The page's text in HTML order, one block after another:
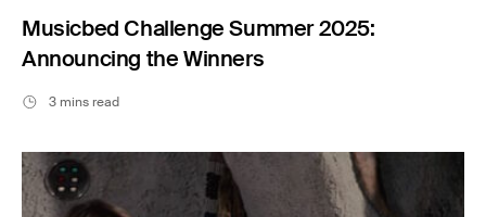
Musicbed Challenge Summer 2025:
Announcing the Winners
3 mins read